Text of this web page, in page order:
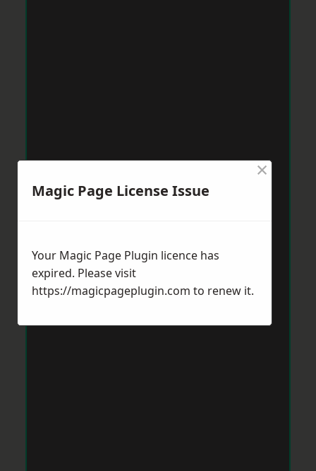
Magic Page License Issue
×
Your Magic Page Plugin licence has
expired. Please visit
https://magicpageplugin.com to renew it.